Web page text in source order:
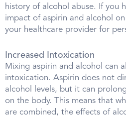
history of alcohol abuse. If you
impact of aspirin and alcohol
your healthcare provider for
Increased Intoxication
Mixing aspirin and alcohol can
intoxication. Aspirin does not
alcohol levels, but it can
on the body. This means that
are combined, the effects of